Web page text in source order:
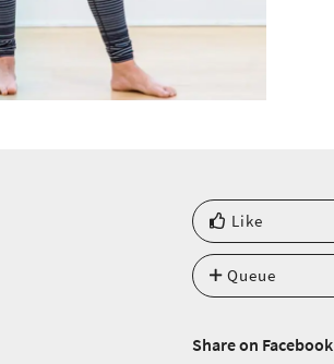
Like
Queue
Share on Facebook